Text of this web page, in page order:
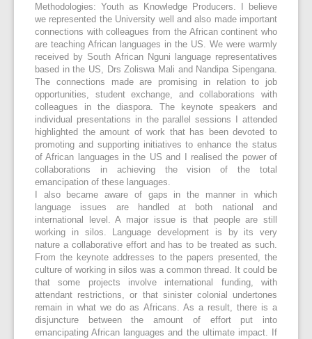
Methodologies: Youth as Knowledge Producers. I believe
we represented the University well and also made important
connections with colleagues from the African continent who
are teaching African languages in the US. We were warmly
received by South African Nguni language representatives
based in the US, Drs Zoliswa Mali and Nandipa Sipengana.
The connections made are promising in relation to job
opportunities, student exchange, and collaborations with
colleagues in the diaspora. The keynote speakers and
individual presentations in the parallel sessions I attended
highlighted the amount of work that has been devoted to
promoting and supporting initiatives to enhance the status
of African languages in the US and I realised the power of
collaborations in achieving the vision of the total
emancipation of these languages.
I also became aware of gaps in the manner in which
language issues are handled at both national and
international level. A major issue is that people are still
working in silos. Language development is by its very
nature a collaborative effort and has to be treated as such.
From the keynote addresses to the papers presented, the
culture of working in silos was a common thread. It could be
that some projects involve international funding, with
attendant restrictions, or that sinister colonial undertones
remain in what we do as Africans. As a result, there is a
disjuncture between the amount of effort put into
emancipating African languages and the ultimate impact. If